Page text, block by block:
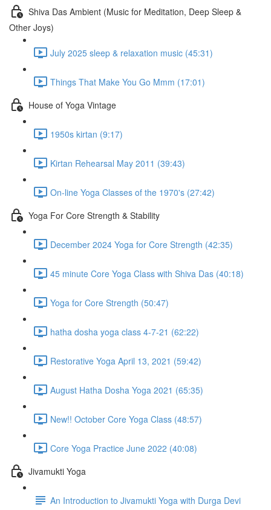
Shiva Das Ambient (Music for Meditation, Deep Sleep &
Other Joys)
July 2025 sleep & relaxation music (45:31)
Things That Make You Go Mmm (17:01)
House of Yoga Vintage
1950s kirtan (9:17)
Kirtan Rehearsal May 2011 (39:43)
On-line Yoga Classes of the 1970's (27:42)
Yoga For Core Strength & Stability
December 2024 Yoga for Core Strength (42:35)
45 minute Core Yoga Class with Shiva Das (40:18)
Yoga for Core Strength (50:47)
hatha dosha yoga class 4-7-21 (62:22)
Restorative Yoga April 13, 2021 (59:42)
August Hatha Dosha Yoga 2021 (65:35)
New!! October Core Yoga Class (48:57)
Core Yoga Practice June 2022 (40:08)
Jivamukti Yoga
An Introduction to Jivamukti Yoga with Durga Devi